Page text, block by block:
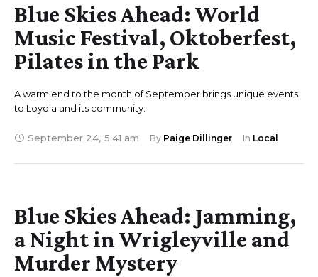
Blue Skies Ahead: World
Music Festival, Oktoberfest,
Pilates in the Park
A warm end to the month of September brings unique events
to Loyola and its community.
September 24, 5:41 am By Paige Dillinger In Local
Blue Skies Ahead: Jamming,
a Night in Wrigleyville and
Murder Mystery